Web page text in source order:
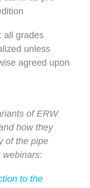
all grades
unless
agreed upon
of ERW
how they
of the pipe
webinars:
to the